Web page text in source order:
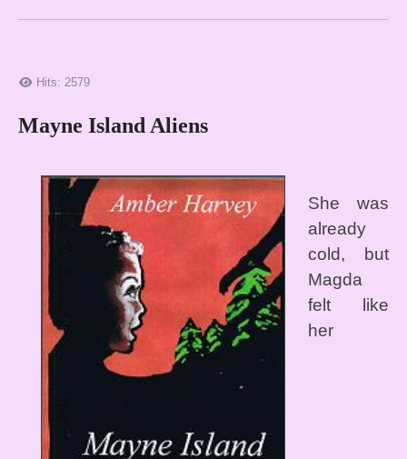
Hits: 2579
Mayne Island Aliens
She was
already
cold, but
Magda
felt like
her